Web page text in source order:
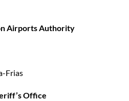
Airports Authority
Frias
Office